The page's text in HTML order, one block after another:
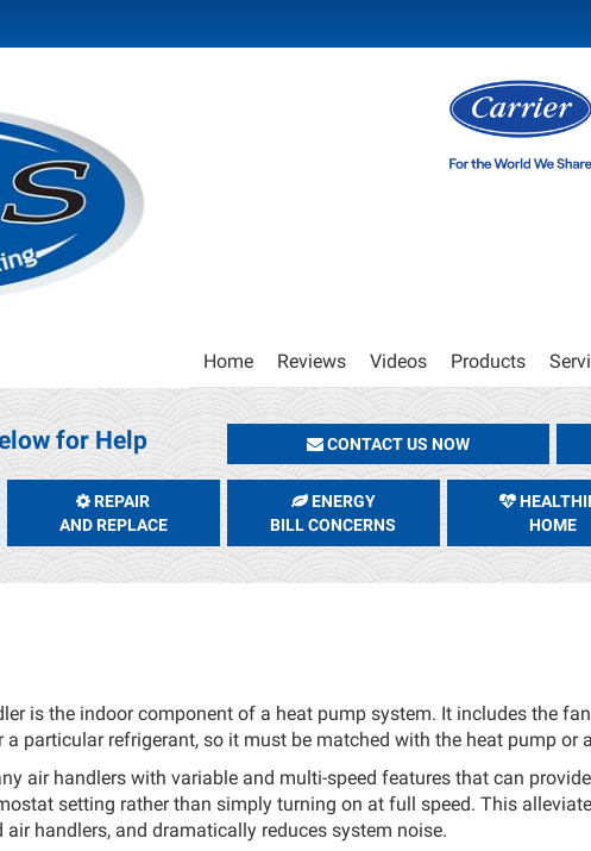
Main
Site
Navigation
Home Reviews Videos Products
for Help CONTACT US NOW
REPAIR
AND REPLACE
ENERGY
BILL CONCERNS
HOME
is the indoor component of a heat pump system. It includes the
a particular refrigerant, so it must be matched with the heat pump or
air handlers with variable and multi-speed features that can
setting rather than simply turning on at full speed. This
air handlers, and dramatically reduces system noise.